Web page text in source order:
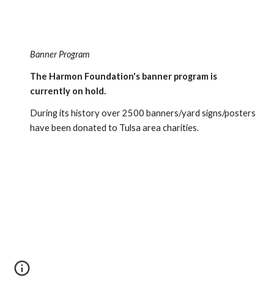
Banner Program
The Harmon Foundation's banner program is
currently on hold.
During its history over 2500 banners/yard signs/posters
have been donated to Tulsa area charities.